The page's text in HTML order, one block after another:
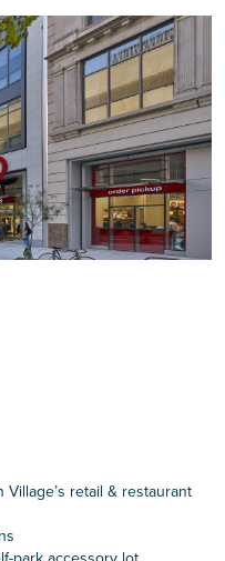
Services
retail & restaurant